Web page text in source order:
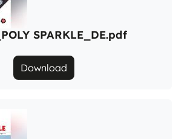
SPARKLE_DE.pdf
Download